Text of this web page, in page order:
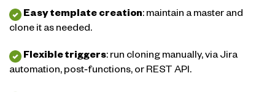
Easy template creation: maintain a master and
clone it as needed.
Flexible triggers: run cloning manually, via Jira
automation, post‑functions, or REST API.